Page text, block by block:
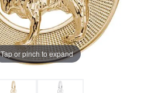
Tap or pinch to expand